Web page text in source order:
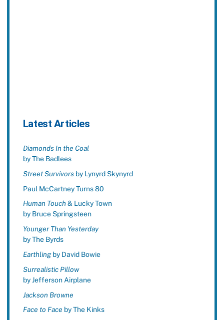
Latest Articles
Diamonds In the Coal
by The Badlees
Street Survivorsby Lynyrd Skynyrd
Paul McCartney Turns 80
Human Touch& Lucky Town
by Bruce Springsteen
Younger Than Yesterday
by The Byrds
Earthlingby David Bowie
Surrealistic Pillow
by Jefferson Airplane
Jackson Browne
Face to Face by The Kinks